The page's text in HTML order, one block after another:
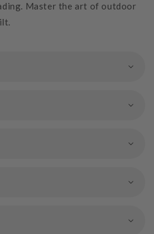
Master the art of outdoor